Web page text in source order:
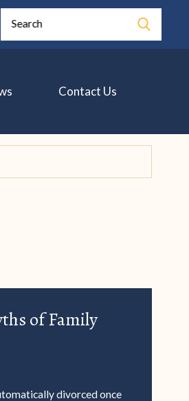
Search
Contact Us
of Family
divorced once